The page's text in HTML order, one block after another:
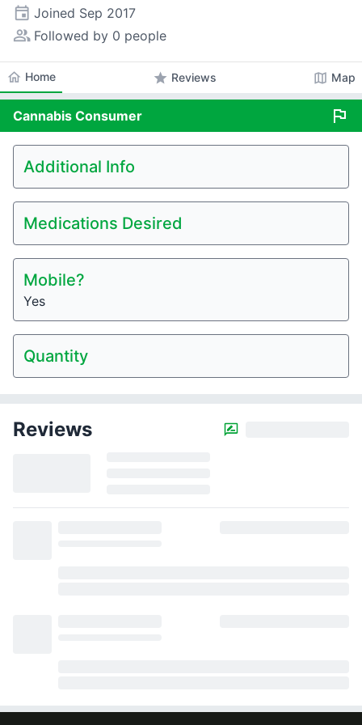
event Joined Sep 2017
people_alt Followed by 0 people
home Home star Reviews map Map
Cannabis Consumer flag
Additional Info
Medications Desired
Mobile?
Yes
Quantity
Reviews